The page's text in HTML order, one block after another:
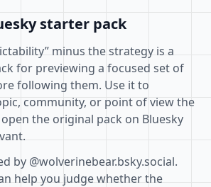
starter pack
minus the strategy is a
for previewing a focused set of
following them. Use it to
community, or point of view the
the original pack on Bluesky
by @wolverinebear.bsky.social.
help you judge whether the